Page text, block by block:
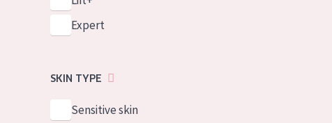
Expert
SKIN TYPE
Sensitive skin